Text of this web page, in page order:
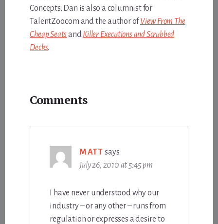
Concepts. Dan is also a columnist for
TalentZoo.com and the author ofView From The
Cheap SeatsandKiller Executions and Scrubbed
Decks.
Interactions
Comments
MATT says
July 26, 2010 at 5:45 pm
I have never understood why our
industry – or any other – runs from
regulation or expresses a desire to